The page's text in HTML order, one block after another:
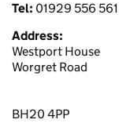
Tel: 01929 556 561
Address:
Westport House
Worgret Road
BH20 4PP